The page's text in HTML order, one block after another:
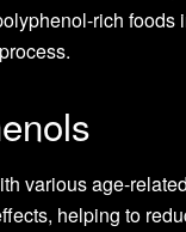
rich foods
various age-related
helping to